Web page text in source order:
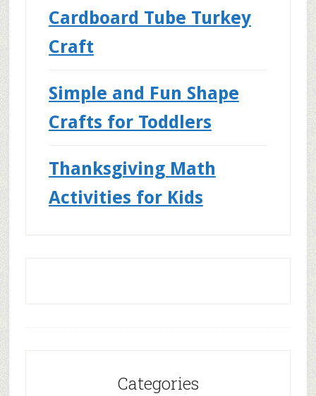
Cardboard Tube Turkey
Craft
Simple and Fun Shape
Crafts for Toddlers
Thanksgiving Math
Activities for Kids
Categories